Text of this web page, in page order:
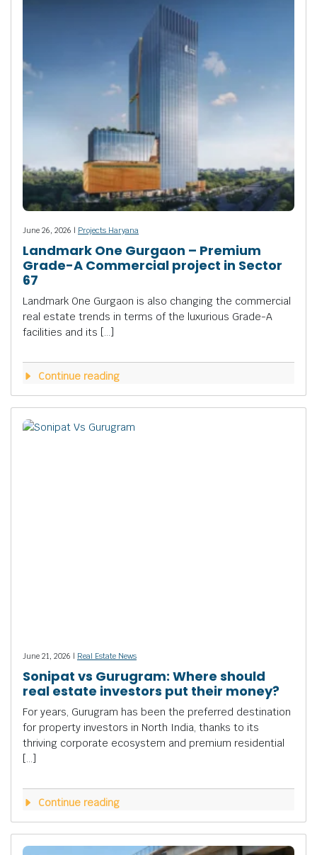
June 26, 2026 | Projects Haryana
Landmark One Gurgaon – Premium
Grade-A Commercial project in Sector
67
Landmark One Gurgaon is also changing the commercial
real estate trends in terms of the luxurious Grade-A
facilities and its […]
Continue reading
June 21, 2026 | Real Estate News
Sonipat vs Gurugram: Where should
real estate investors put their money?
For years, Gurugram has been the preferred destination
for property investors in North India, thanks to its
thriving corporate ecosystem and premium residential
[…]
Continue reading